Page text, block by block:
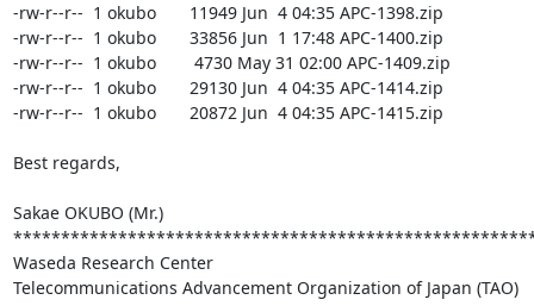
-rw-r--r--  1 okubo       11949 Jun  4 04:35 APC-1398.zip
-rw-r--r--  1 okubo       33856 Jun  1 17:48 APC-1400.zip
-rw-r--r--  1 okubo        4730 May 31 02:00 APC-1409.zip
-rw-r--r--  1 okubo       29130 Jun  4 04:35 APC-1414.zip
-rw-r--r--  1 okubo       20872 Jun  4 04:35 APC-1415.zip
Best regards,
Sakae OKUBO (Mr.)
Waseda Research Center
Telecommunications Advancement Organization of Japan (TAO)